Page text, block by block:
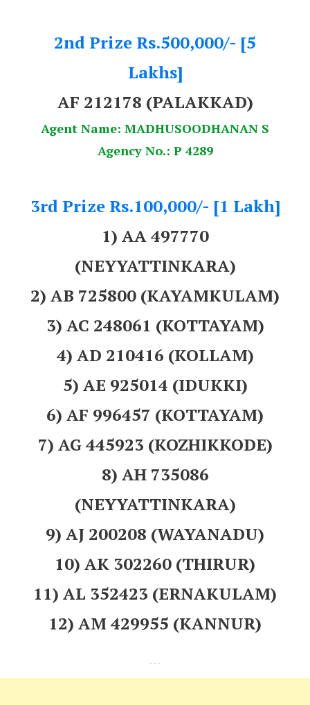
2nd Prize Rs.500,000/- [5
Lakhs]
AF 212178 (PALAKKAD)
Agent Name: MADHUSOODHANAN S
Agency No.: P 4289
3rd Prize Rs.100,000/- [1 Lakh]
1) AA 497770
(NEYYATTINKARA)
2) AB 725800 (KAYAMKULAM)
3) AC 248061 (KOTTAYAM)
4) AD 210416 (KOLLAM)
5) AE 925014 (IDUKKI)
6) AF 996457 (KOTTAYAM)
7) AG 445923 (KOZHIKKODE)
8) AH 735086
(NEYYATTINKARA)
9) AJ 200208 (WAYANADU)
10) AK 302260 (THIRUR)
11) AL 352423 (ERNAKULAM)
12) AM 429955 (KANNUR)
---